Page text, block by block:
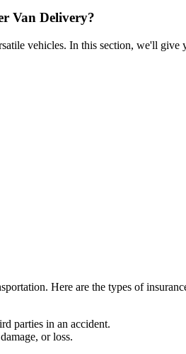
Van Delivery?
vehicles. In this section, we'll
Here are the types of
parties in an accident.
or loss.